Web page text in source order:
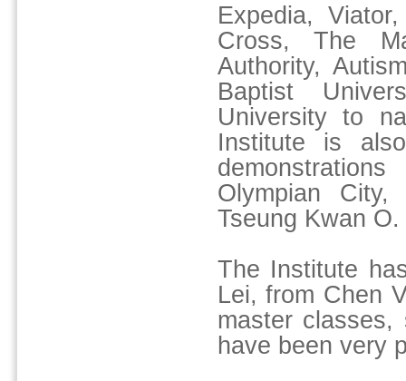
Expedia,
Cross, The
Authority,
Baptist
University to
Institute is
Olympian
Tseung Kwan O.
The Institute
Lei, from Chen
master classes,
have been very